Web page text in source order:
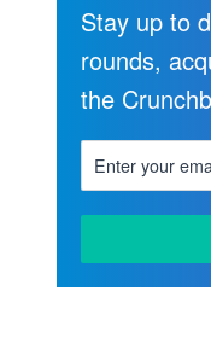
Stay up to
rounds,
the